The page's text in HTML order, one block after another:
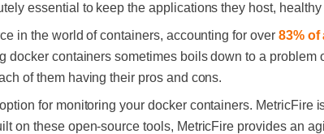
essential to keep the applications they host, healthy
in the world of containers, accounting for over 83%
docker containers sometimes boils down to a problem
of them having their pros and cons.
for monitoring your docker containers. MetricFire
on these open-source tools, MetricFire provides an